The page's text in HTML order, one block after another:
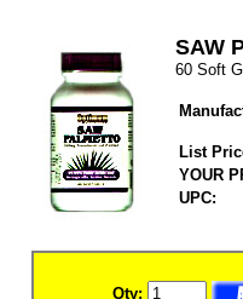
SAW
60 Soft
List
YOUR
UPC:
Qty: